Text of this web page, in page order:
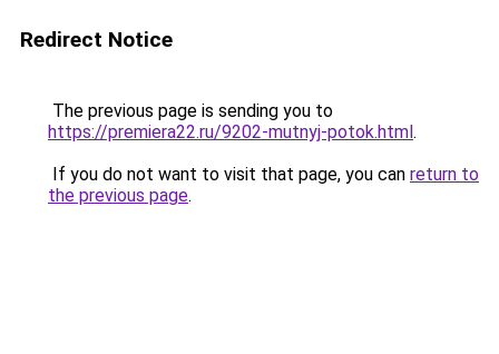
Redirect Notice
The previous page is sending you to
https://premiera22.ru/9202-mutnyj-potok.html.
If you do not want to visit that page, you can return to
the previous page.